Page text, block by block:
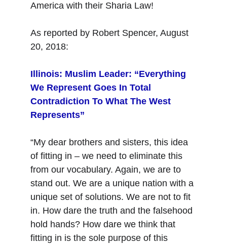
America with their Sharia Law!
As reported by Robert Spencer, August
20, 2018:
Illinois: Muslim Leader: “Everything
We Represent Goes In Total
Contradiction To What The West
Represents”
“My dear brothers and sisters, this idea
of fitting in – we need to eliminate this
from our vocabulary. Again, we are to
stand out. We are a unique nation with a
unique set of solutions. We are not to fit
in. How dare the truth and the falsehood
hold hands? How dare we think that
fitting in is the sole purpose of this